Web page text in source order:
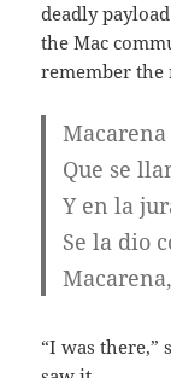
deadly
the Mac
remember the
Que se
Y en la
Se la dio
“I was there,”